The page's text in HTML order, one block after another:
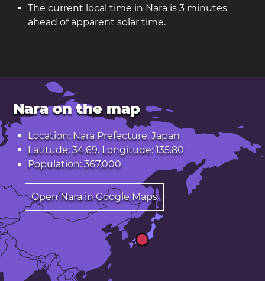
The current local time in Nara is 3 minutes
ahead of apparent solar time.
Nara on the map
Location: Nara Prefecture, Japan
Latitude: 34.69. Longitude: 135.80
Population: 367,000
Open Nara in Google Maps